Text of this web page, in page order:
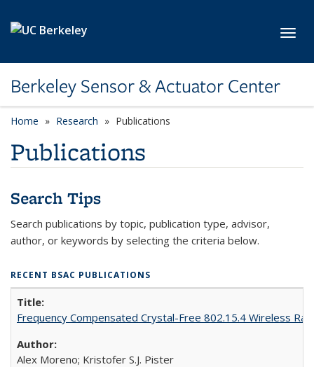
Berkeley Sensor & Actuator Center
Home Research Publications
Publications
Search Tips
Search publications by topic, publication type, advisor,
author, or keywords by selecting the criteria below.
RECENT BSAC PUBLICATIONS
Frequency Compensated Crystal-Free 802.15.4 Wireless
Alex Moreno; Kristofer S.J. Pister